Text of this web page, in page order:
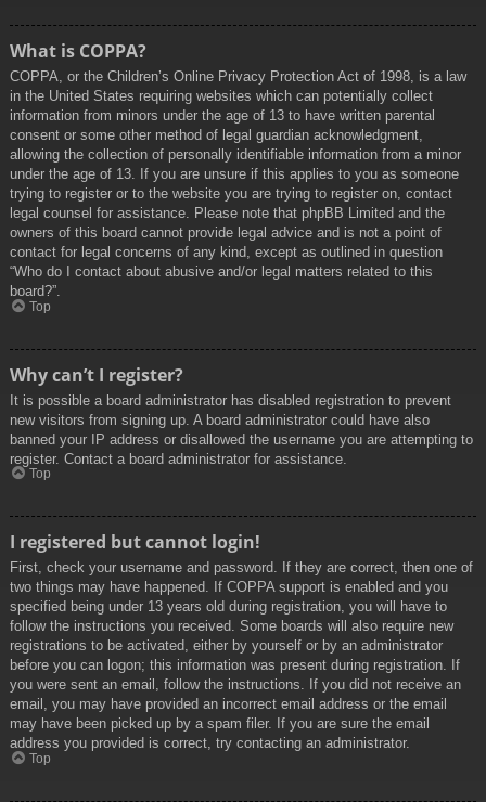
What is COPPA?
COPPA, or the Children’s Online Privacy Protection Act of 1998, is a law
in the United States requiring websites which can potentially collect
information from minors under the age of 13 to have written parental
consent or some other method of legal guardian acknowledgment,
allowing the collection of personally identifiable information from a minor
under the age of 13. If you are unsure if this applies to you as someone
trying to register or to the website you are trying to register on, contact
legal counsel for assistance. Please note that phpBB Limited and the
owners of this board cannot provide legal advice and is not a point of
contact for legal concerns of any kind, except as outlined in question
“Who do I contact about abusive and/or legal matters related to this
board?”.
Top
Why can’t I register?
It is possible a board administrator has disabled registration to prevent
new visitors from signing up. A board administrator could have also
banned your IP address or disallowed the username you are attempting to
register. Contact a board administrator for assistance.
Top
I registered but cannot login!
First, check your username and password. If they are correct, then one of
two things may have happened. If COPPA support is enabled and you
specified being under 13 years old during registration, you will have to
follow the instructions you received. Some boards will also require new
registrations to be activated, either by yourself or by an administrator
before you can logon; this information was present during registration. If
you were sent an email, follow the instructions. If you did not receive an
email, you may have provided an incorrect email address or the email
may have been picked up by a spam filer. If you are sure the email
address you provided is correct, try contacting an administrator.
Top